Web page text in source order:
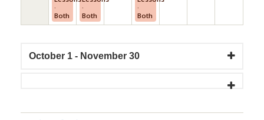
·
Both
·
Both
·
Both
October 1 - November 30